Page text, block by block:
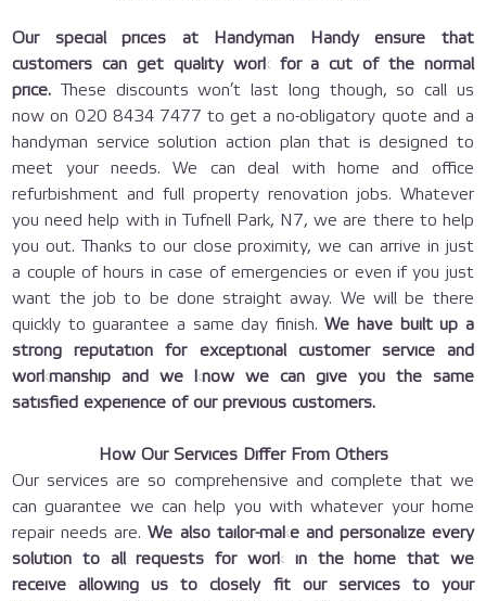
Our special prices at Handyman Handy ensure that
customers can get quality work for a cut of the normal
price. These discounts won’t last long though, so call us
now on 020 8434 7477 to get a no-obligatory quote and a
handyman service solution action plan that is designed to
meet your needs. We can deal with home and office
refurbishment and full property renovation jobs. Whatever
you need help with in Tufnell Park, N7, we are there to help
you out. Thanks to our close proximity, we can arrive in just
a couple of hours in case of emergencies or even if you just
want the job to be done straight away. We will be there
quickly to guarantee a same day finish.We have built up a
strong reputation for exceptional customer service and
workmanship and we know we can give you the same
satisfied experience of our previous customers.
How Our Services Differ From Others
Our services are so comprehensive and complete that we
can guarantee we can help you with whatever your home
repair needs are.We also tailor-make and personalize every
solution to all requests for work in the home that we
receive allowing us to closely fit our services to your